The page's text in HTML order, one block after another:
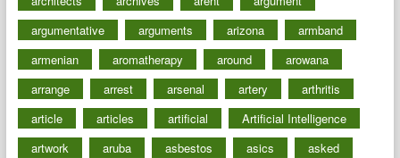
argumentative
arguments arizona
armband
armenian
aromatherapy around
arowana
arrange
arrest arsenal artery
arthritis
article
articles artificial
Artificial Intelligence
artwork
aruba asbestos asics
asked